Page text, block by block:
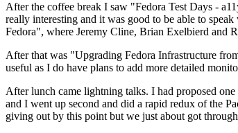
After the coffee break I saw "Fedora Test Days -
really interesting and it was good to be able to
Fedora", where Jeremy Cline, Brian Exelbierd and
After that was "Upgrading Fedora Infrastructure
useful as I do have plans to add more detailed
After lunch came lightning talks. I had proposed
and I went up second and did a rapid redux of the
giving out by this point but we just about got